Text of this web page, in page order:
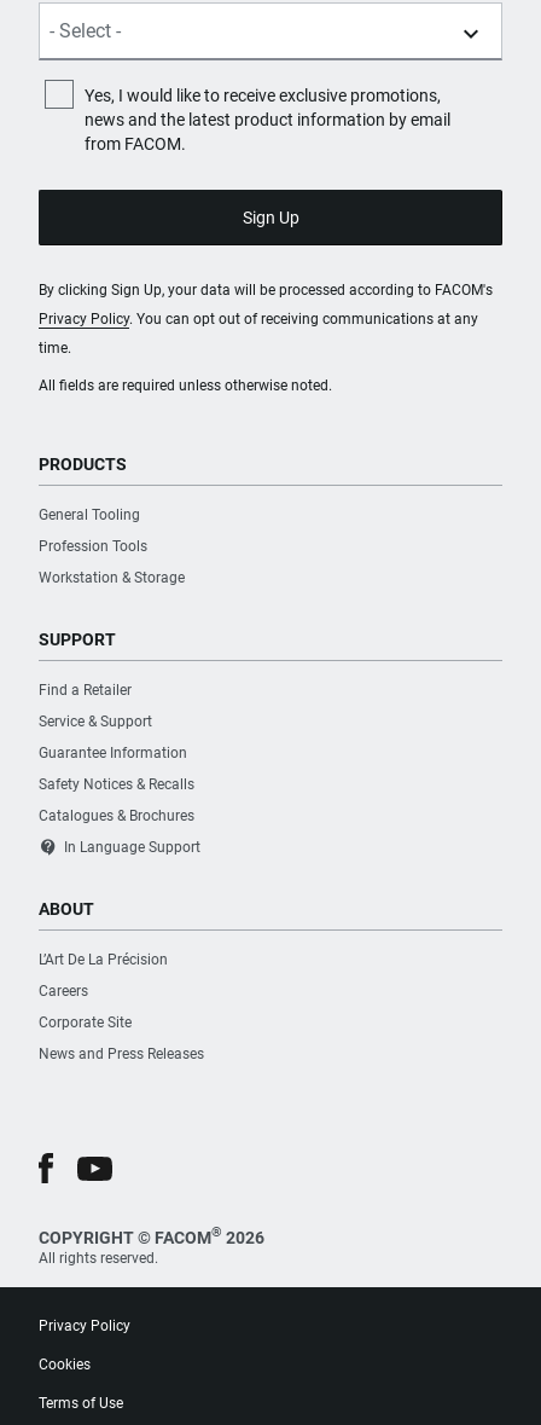
All fields are required unless otherwise noted.
Yes, I would like to receive exclusive promotions,
news and the latest product information by email
from FACOM.
By clicking Sign Up, your data will be processed according to FACOM's
Privacy Policy. You can opt out of receiving communications at any
time.
PRODUCTS
General Tooling
Profession Tools
Workstation & Storage
SUPPORT
Find a Retailer
Service & Support
Guarantee Information
Safety Notices & Recalls
Catalogues & Brochures
contact_support In Language Support
ABOUT
L’Art De La Précision
Careers
Corporate Site
News and Press Releases
COPYRIGHT © FACOM® 2026
All rights reserved.
Privacy Policy
Cookies
Terms of Use